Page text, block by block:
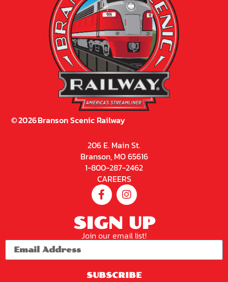
©2026Branson Scenic Railway
206 E. Main St.
Branson, MO 65616
1-800-287-2462
CAREERS
SIGN UP
Join our email list!
SUBSCRIBE